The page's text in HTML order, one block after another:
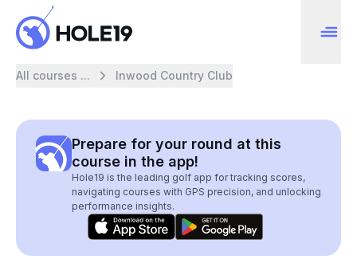
All courses ... Inwood Country Club
Prepare for your round at this
course in the app!
Hole19 is the leading golf app for tracking scores,
navigating courses with GPS precision, and unlocking
performance insights.